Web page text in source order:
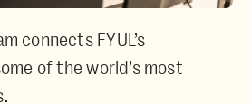
connects FYUL’s
of the world’s most